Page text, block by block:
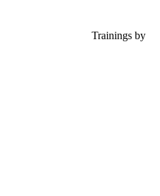
Trainings by